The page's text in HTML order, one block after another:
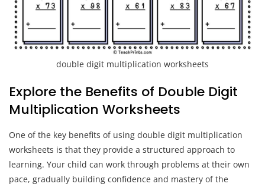
double digit multiplication worksheets
Explore the Benefits of Double Digit
Multiplication Worksheets
One of the key benefits of using double digit multiplication
worksheets is that they provide a structured approach to
learning. Your child can work through problems at their own
pace, gradually building confidence and mastery of the